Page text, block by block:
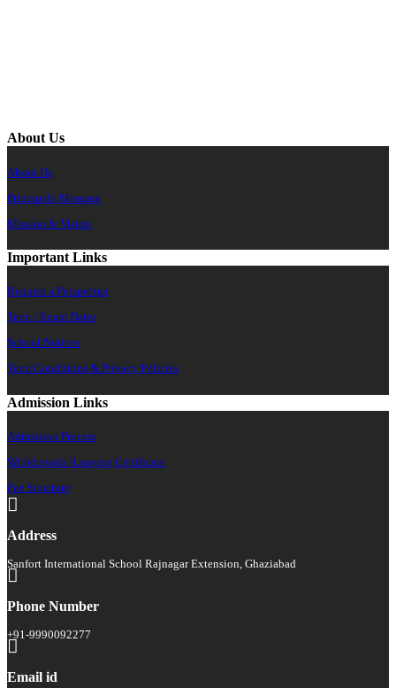
About Us
About Us
Principal's Message
Mission & Vision
Important Links
Request a Prospectus
Term / Exam Dates
School Notices
Term Conditions & Privacy Policies
Admission Links
Admission Process
Withdrawals /Leaving Certificate
Fee Structure
Address
Sanfort International School Rajnagar Extension, Ghaziabad
Phone Number
+91-9990092277
Email id